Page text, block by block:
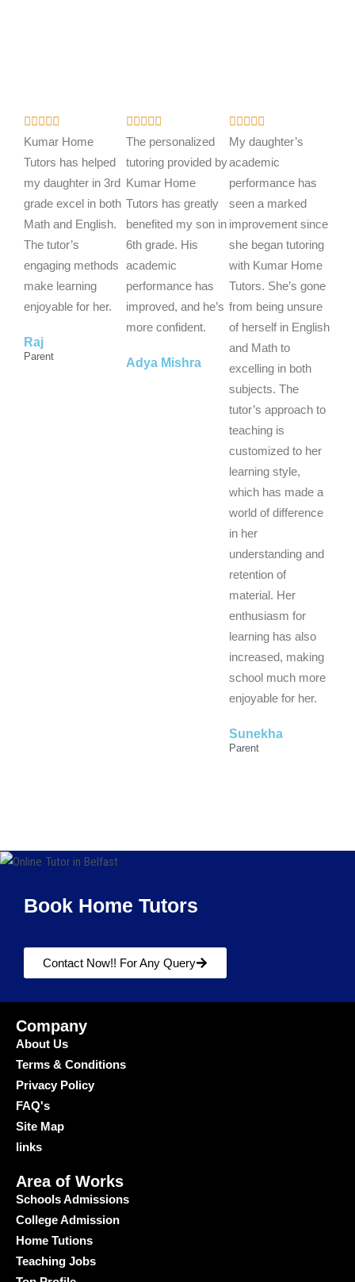

a
t
e
d
5
o
u
t
o
Kumar Home
Tutors has helped
my daughter in 3rd
grade excel in both
Math and English.
The tutor’s
engaging methods
make learning
enjoyable for her.
Raj
Parent

a
t
e
d
5
o
u
t
o
f
The personalized
tutoring provided by
Kumar Home
Tutors has greatly
benefited my son in
6th grade. His
academic
performance has
improved, and he’s
more confident.
Adya Mishra
R
a
t
e
d
5
o
u
o
f
5
My daughter’s
academic
performance has
seen a marked
improvement since
she began tutoring
with Kumar Home
Tutors. She’s gone
from being unsure
of herself in English
and Math to
excelling in both
subjects. The
tutor’s approach to
teaching is
customized to her
learning style,
which has made a
world of difference
in her
understanding and
retention of
material. Her
enthusiasm for
learning has also
increased, making
school much more
enjoyable for her.
Sunekha
Parent
Book Home Tutors
Contact Now!! For Any Query
Company
About Us
Terms & Conditions
Privacy Policy
FAQ's
Site Map
links
Area of Works
Schools Admissions
College Admission
Home Tutions
Teaching Jobs